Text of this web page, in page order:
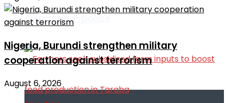
Adamawa-police
Nigeria, Burundi strengthen military
cooperation against terrorism
August 6, 2026